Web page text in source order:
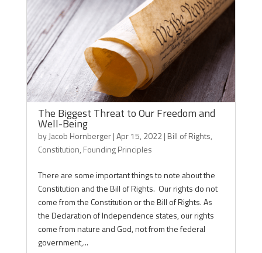
The Biggest Threat to Our Freedom and
Well-Being
byJacob Hornberger|Apr 15, 2022| Bill of Rights,
Constitution, Founding Principles
There are some important things to note about the
Constitution and the Bill of Rights. Our rights do not
come from the Constitution or the Bill of Rights. As
the Declaration of Independence states, our rights
come from nature and God, not from the federal
government,...